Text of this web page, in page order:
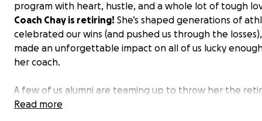
program with heart, hustle, and a whole lot of tough
Coach Chay is retiring! She’s shaped generations of
celebrated our wins (and pushed us through the
made an unforgettable impact on all of us lucky
her coach.
A few of us alumni are teaming up to throw her the
party she deserves — and we could use a little help to
Read more